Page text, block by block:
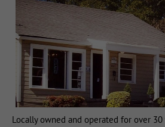
Locally owned and operated for over 30